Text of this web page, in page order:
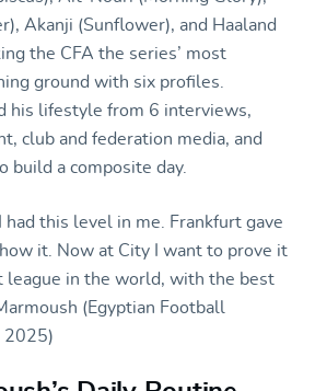
Akanji (Sunflower), and Haaland
the CFA the series’ most
ground with six profiles.
his lifestyle from 6 interviews,
club and federation media, and
build a composite day.
had this level in me. Frankfurt gave
it. Now at City I want to prove it
league in the world, with the best
(Egyptian Football
2025)